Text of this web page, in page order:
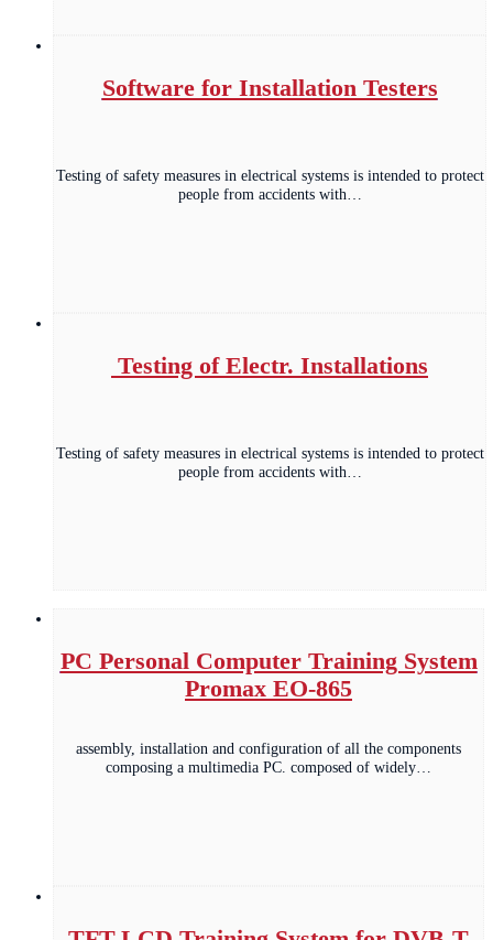
Software for Installation Testers
Testing of safety measures in electrical systems is intended to protect
people from accidents with…
Testing of Electr. Installations
Testing of safety measures in electrical systems is intended to protect
people from accidents with…
PC Personal Computer Training System
Promax EO-865
assembly, installation and configuration of all the components
composing a multimedia PC. composed of widely…